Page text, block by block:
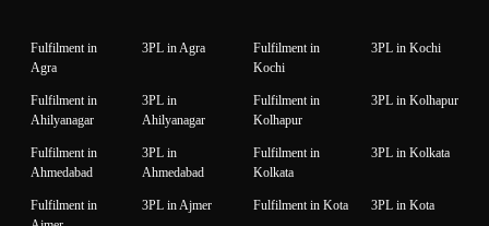
Fulfilment in
Agra
3PL in Agra
Fulfilment in
Kochi
3PL in Kochi
Fulfilment in
Ahilyanagar
3PL in
Ahilyanagar
Fulfilment in
Kolhapur
3PL in Kolhapur
Fulfilment in
Ahmedabad
3PL in
Ahmedabad
Fulfilment in
Kolkata
3PL in Kolkata
Fulfilment in
3PL in Ajmer Fulfilment in Kota 3PL in Kota